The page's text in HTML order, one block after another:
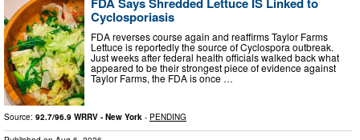
Cyclosporiasis
FDA reverses course again and reaffirms Taylor Farms
Lettuce is reportedly the source of Cyclospora outbreak.
Just weeks after federal health officials walked back what
appeared to be their strongest piece of evidence against
Taylor Farms, the FDA is once …
Source: 92.7/96.9 WRRV - New York - PENDING